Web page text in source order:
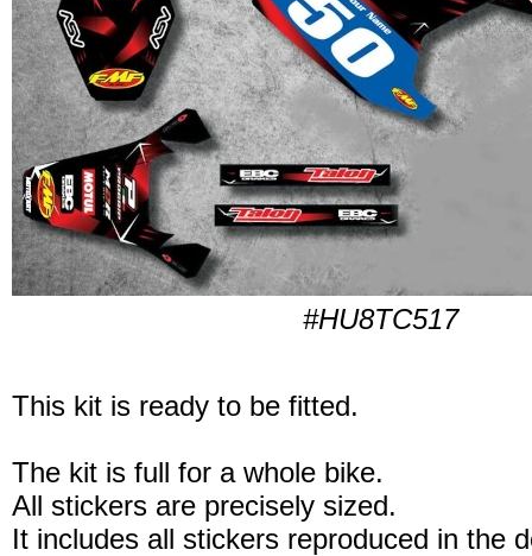
#HU8TC517
This kit is ready to be fitted.
The kit is full for a whole bike.
All stickers are precisely sized.
It includes all stickers reproduced in the